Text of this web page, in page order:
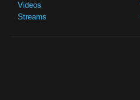
Videos
Streams